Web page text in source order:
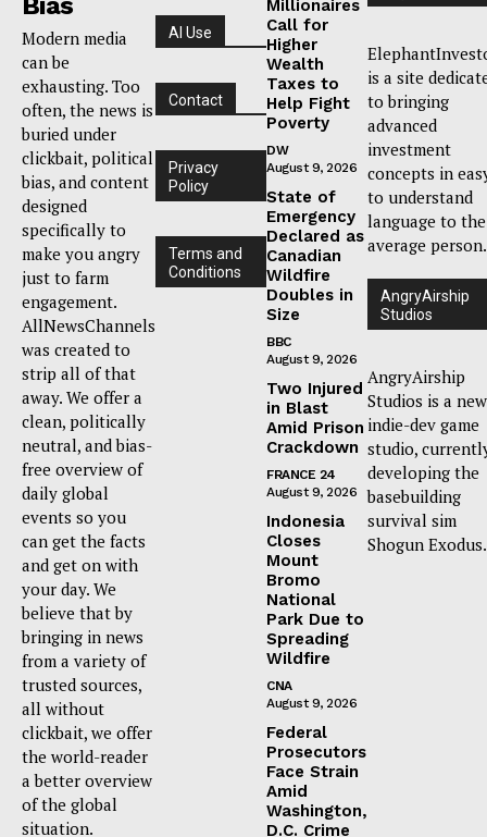
Modern media
can be
exhausting. Too
often, the news is
buried under
clickbait, political
bias, and content
designed
specifically to
make you angry
just to farm
engagement.
AllNewsChannels
was created to
strip all of that
away. We offer a
clean, politically
neutral, and bias-
free overview of
daily global
events so you
can get the facts
and get on with
your day. We
believe that by
bringing in news
from a variety of
trusted sources,
all without
clickbait, we offer
the world-reader
a better overview
of the global
situation.
AI Use
Contact
Privacy
Policy
Terms and
Conditions
Millionaires
Call for
Higher
Wealth
Taxes to
Help Fight
Poverty
DW
August 9, 2026
State of
Emergency
Declared as
Canadian
Wildfire
Doubles in
Size
BBC
August 9, 2026
Two Injured
in Blast
Amid Prison
Crackdown
FRANCE 24
August 9, 2026
Indonesia
Closes
Mount
Bromo
National
Park Due to
Spreading
Wildfire
CNA
August 9, 2026
Federal
Prosecutors
Face Strain
Amid
Washington,
D.C. Crime
is a site
to bringing
advanced
investment
concepts in
to understand
language to the
average person.
AngryAirship
Studios
AngryAirship
Studios is a new
indie-dev game
studio,
developing the
basebuilding
survival sim
Shogun Exodus.